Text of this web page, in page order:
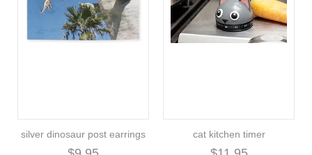
silver dinosaur post earrings cat kitchen timer